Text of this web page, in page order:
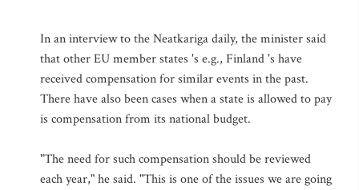
In an interview to the Neatkariga daily, the minister said
that other EU member states 's e.g., Finland 's have
received compensation for similar events in the past.
There have also been cases when a state is allowed to pay
is compensation from its national budget.
"The need for such compensation should be reviewed
each year," he said. "This is one of the issues we are going